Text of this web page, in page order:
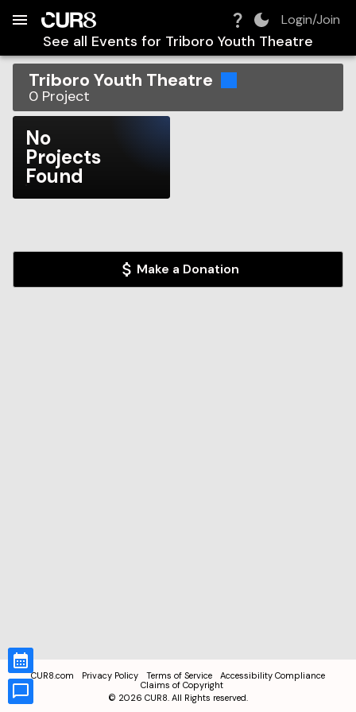
Login/Join
See all Events for Triboro Youth Theatre
Triboro Youth Theatre
0 Project
No
Projects
Found
Make a Donation
CUR8.com Privacy Policy Terms of Service
Accessibility Compliance
Claims of Copyright
© 2026 CUR8. All Rights reserved.